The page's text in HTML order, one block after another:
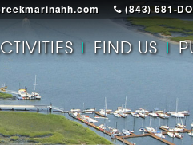
(843) 681-
FIND US